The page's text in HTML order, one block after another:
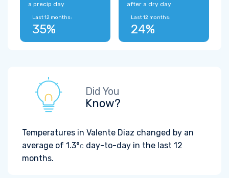
a precip day
Last 12 months:
35%
after a dry day
Last 12 months:
24%
Did You
Know?
Temperatures in Valente Diaz changed by an
average of 1.3°C day-to-day in the last 12
months.